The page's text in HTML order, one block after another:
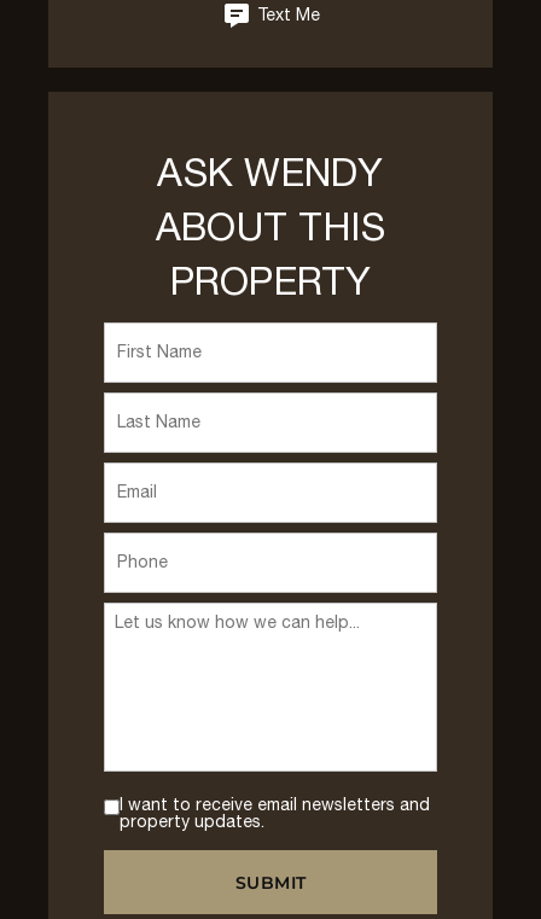
Text Me
ASK WENDY
ABOUT THIS
PROPERTY
I want to receive email newsletters and
property updates.